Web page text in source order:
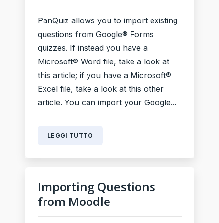
PanQuiz allows you to import existing
questions from Google® Forms
quizzes. If instead you have a
Microsoft® Word file, take a look at
this article; if you have a Microsoft®
Excel file, take a look at this other
article. You can import your Google...
LEGGI TUTTO
Importing Questions
from Moodle